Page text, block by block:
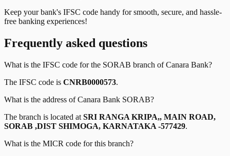
Keep your bank's IFSC code handy for smooth, secure, and hassle-
free banking experiences!
Frequently asked questions
What is the IFSC code for the SORAB branch ofCanara Bank?
The IFSC code is CNRB0000573.
What is the address ofCanara Bank SORAB?
The branch is located at SRI RANGA KRIPA,, MAIN ROAD,
SORAB ,DIST SHIMOGA, KARNATAKA -577429.
What is the MICR code for this branch?